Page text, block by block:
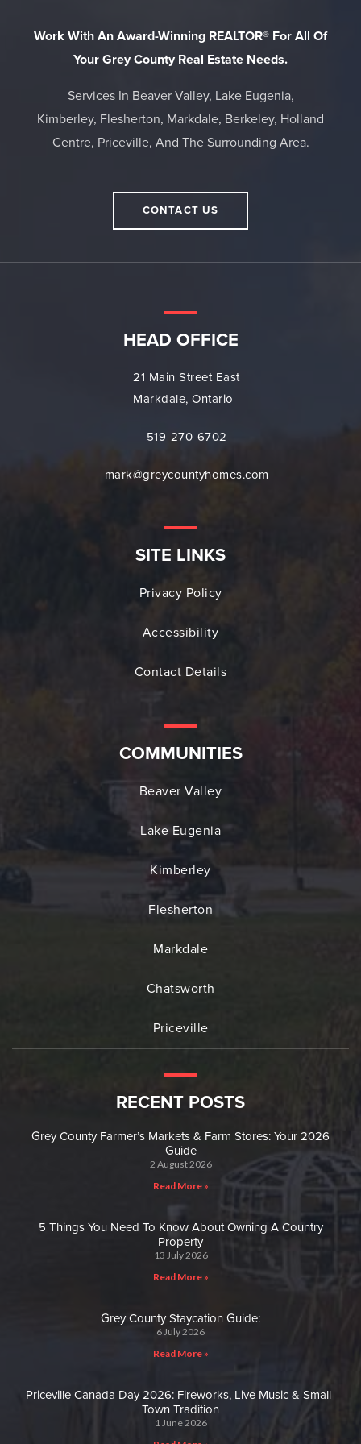
Work With An Award-Winning REALTOR® For All Of
Your Grey County Real Estate Needs.
Services In Beaver Valley, Lake Eugenia,
Kimberley, Flesherton, Markdale, Berkeley, Holland
Centre, Priceville, And The Surrounding Area.
CONTACT US
HEAD OFFICE
21 Main Street East
Markdale, Ontario
519-270-6702
mark@greycountyhomes.com
SITE LINKS
Privacy Policy
Accessibility
Contact Details
COMMUNITIES
Beaver Valley
Lake Eugenia
Kimberley
Flesherton
Markdale
Chatsworth
Priceville
RECENT POSTS
Grey County Farmer’s Markets & Farm Stores: Your 2026
Guide
2 August 2026
Read More »
5 Things You Need To Know About Owning A Country
Property
13 July 2026
Read More »
Grey County Staycation Guide:
6 July 2026
Read More »
Priceville Canada Day 2026: Fireworks, Live Music & Small-
Town Tradition
1 June 2026